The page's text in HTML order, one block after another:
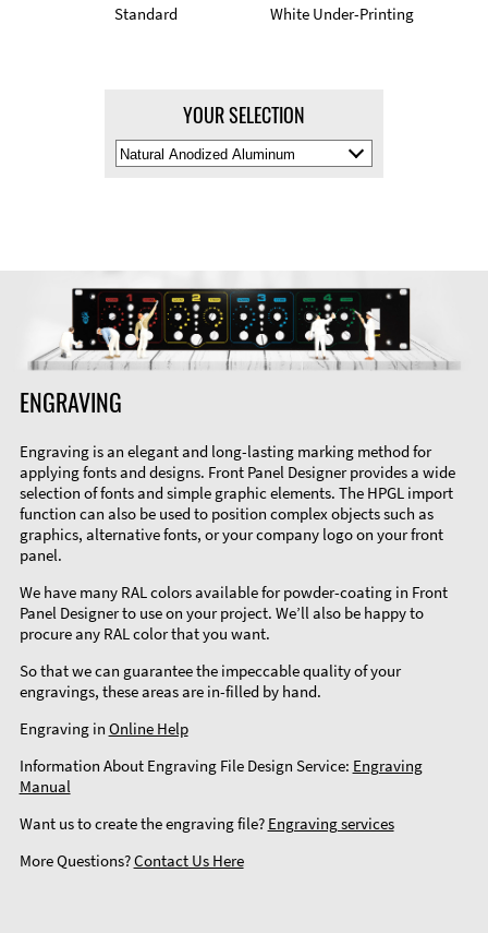
Standard White Under-Printing
YOUR SELECTION
Select
Material
ENGRAVING
Engraving is an elegant and long-lasting marking method for
applying fonts and designs. Front Panel Designer provides a wide
selection of fonts and simple graphic elements. The HPGL import
function can also be used to position complex objects such as
graphics, alternative fonts, or your company logo on your front
panel.
We have many RAL colors available for powder-coating in Front
Panel Designer to use on your project. We’ll also be happy to
procure any RAL color that you want.
So that we can guarantee the impeccable quality of your
engravings, these areas are in-filled by hand.
Engraving in Online Help
Information About Engraving File Design Service: Engraving
Manual
Want us to create the engraving file? Engraving services
More Questions?Contact Us Here